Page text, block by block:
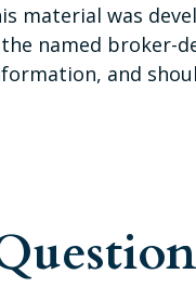
material was
named broker-
and